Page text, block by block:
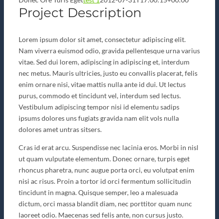
Project Description
Lorem ipsum dolor sit amet, consectetur adipiscing elit.
Nam viverra euismod odio, gravida pellentesque urna varius
vitae. Sed dui lorem, adipiscing in adipiscing et, interdum
nec metus. Mauris ultricies, justo eu convallis placerat, felis
enim ornare nisi, vitae mattis nulla ante id dui. Ut lectus
purus, commodo et tincidunt vel, interdum sed lectus.
Vestibulum adipiscing tempor nisi id elementu sadips
ipsums dolores uns fugiats gravida nam elit vols nulla
dolores amet untras sitsers.
Cras id erat arcu. Suspendisse nec lacinia eros. Morbi in nisl
ut quam vulputate elementum. Donec ornare, turpis eget
rhoncus pharetra, nunc augue porta orci, eu volutpat enim
nisi ac risus. Proin a tortor id orci fermentum sollicitudin
tincidunt in magna. Quisque semper, leo a malesuada
dictum, orci massa blandit diam, nec porttitor quam nunc
laoreet odio. Maecenas sed felis ante, non cursus justo.